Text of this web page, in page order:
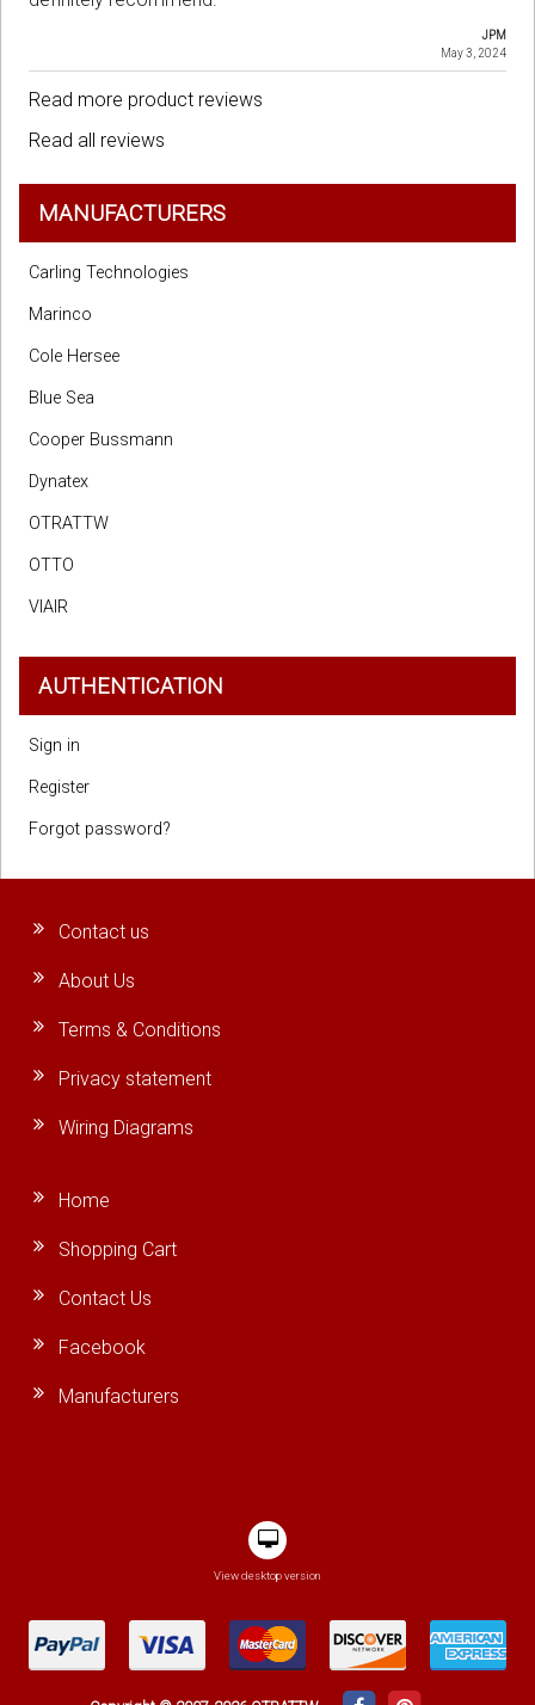
JPM
May 3, 2024
Read more product reviews
Read all reviews
MANUFACTURERS
Carling Technologies
Marinco
Cole Hersee
Blue Sea
Cooper Bussmann
Dynatex
OTRATTW
OTTO
VIAIR
AUTHENTICATION
Sign in
Register
Forgot password?
Contact us
About Us
Terms & Conditions
Privacy statement
Wiring Diagrams
Home
Shopping Cart
Contact Us
Facebook
Manufacturers
View desktop version